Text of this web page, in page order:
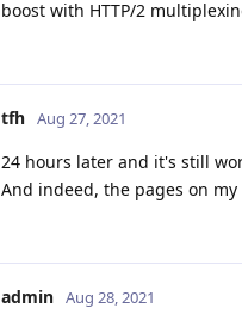
boost with HTTP/2
tfh Aug 27, 2021
24 hours later and it's still
And indeed, the pages on
admin Aug 28, 2021